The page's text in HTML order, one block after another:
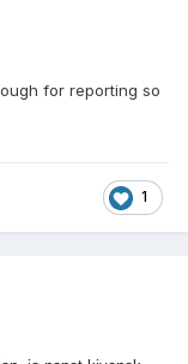
for reporting so
1